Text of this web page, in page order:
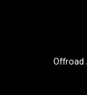
Offroad